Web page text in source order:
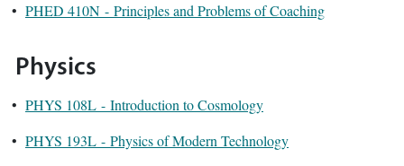
• PHED 410N - Principles and Problems of Coaching
Physics
• PHYS 108L - Introduction to Cosmology
• PHYS 193L - Physics of Modern Technology